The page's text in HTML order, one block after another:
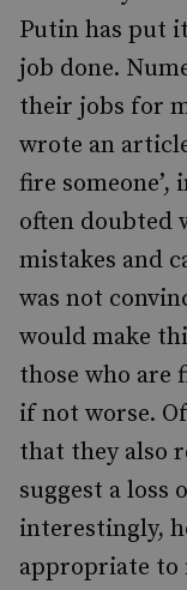
Putin has put
job done.
their jobs for
wrote an
fire
often doubted
mistakes and
was not
would make
those who are
if not worse.
that they also
suggest a loss
interestingly,
appropriate to